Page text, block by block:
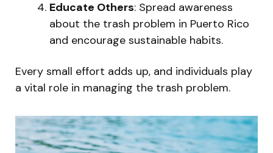
Educate Others: Spread awareness
about the trash problem in Puerto Rico
and encourage sustainable habits.
Every small effort adds up, and individuals play
a vital role in managing the trash problem.